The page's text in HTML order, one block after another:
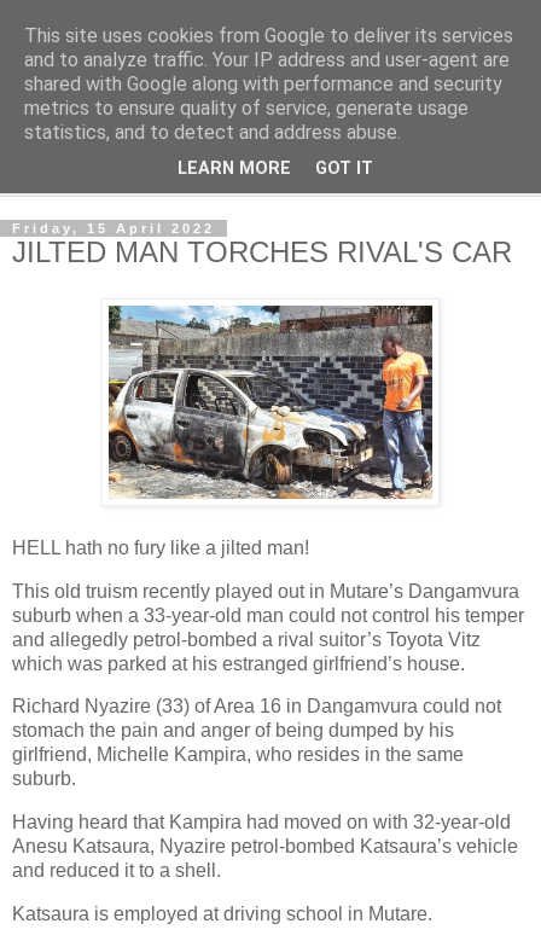
NewsdzeZimbabwe
Our Zimbabwe Our News
Friday, 15 April 2022
JILTED MAN TORCHES RIVAL'S CAR
HELL hath no fury like a jilted man!
This old truism recently played out in Mutare’s Dangamvura
suburb when a 33-year-old man could not control his temper
and allegedly petrol-bombed a rival suitor’s Toyota Vitz
which was parked at his estranged girlfriend’s house.
Richard Nyazire (33) of Area 16 in Dangamvura could not
stomach the pain and anger of being dumped by his
girlfriend, Michelle Kampira, who resides in the same
suburb.
Having heard that Kampira had moved on with 32-year-old
Anesu Katsaura, Nyazire petrol-bombed Katsaura’s vehicle
and reduced it to a shell.
Katsaura is employed at driving school in Mutare.
This site uses cookies from Google to deliver its services
and to analyze traffic. Your IP address and user-agent are
shared with Google along with performance and security
metrics to ensure quality of service, generate usage
statistics, and to detect and address abuse.
LEARN MORE GOT IT